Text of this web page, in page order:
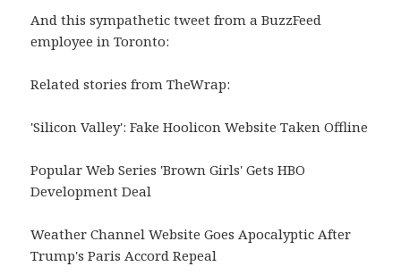
And this sympathetic tweet from a BuzzFeed
employee in Toronto:
Related stories from TheWrap:
'Silicon Valley': Fake Hoolicon Website Taken Offline
Popular Web Series 'Brown Girls' Gets HBO
Development Deal
Weather Channel Website Goes Apocalyptic After
Trump's Paris Accord Repeal